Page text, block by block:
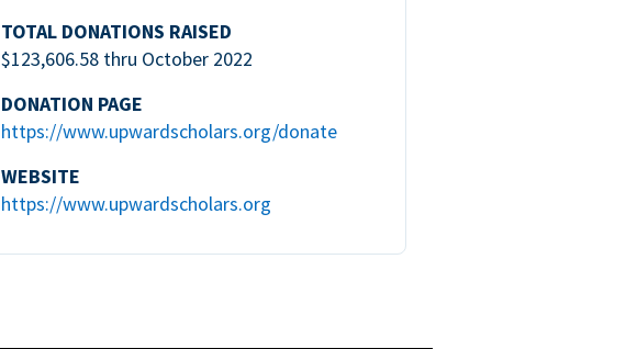
TOTAL DONATIONS RAISED
$123,606.58 thru October 2022
DONATION PAGE
https://www.upwardscholars.org/donate
WEBSITE
https://www.upwardscholars.org